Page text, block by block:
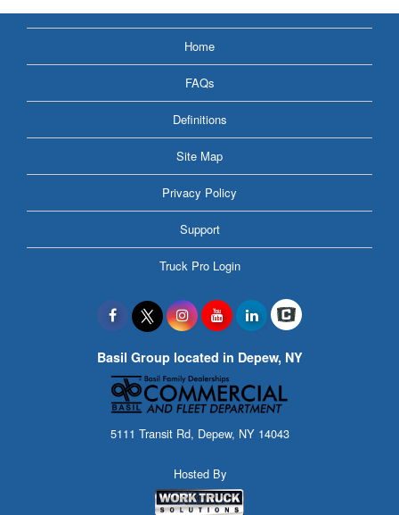
Home
FAQs
Definitions
Site Map
Privacy Policy
Support
Truck Pro Login
Basil Group located in Depew, NY
5111 Transit Rd, Depew, NY 14043
Hosted By